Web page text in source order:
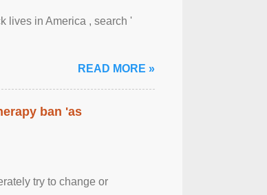
lives in America , search '
READ MORE »
ban 'as
try to change or